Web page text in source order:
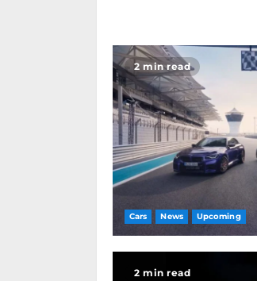
2 min read
Cars News Upcoming
2 min read